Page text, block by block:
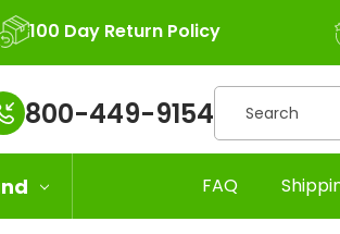
100 Day Return Policy
800-449-9154Search
FAQ